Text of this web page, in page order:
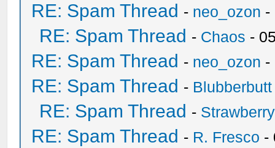
RE: Spam Thread - neo_ozon -
RE: Spam Thread - Chaos -
RE: Spam Thread - neo_ozon -
RE: Spam Thread - Blubberbutt
RE: Spam Thread -
RE: Spam Thread - R. Fresco -